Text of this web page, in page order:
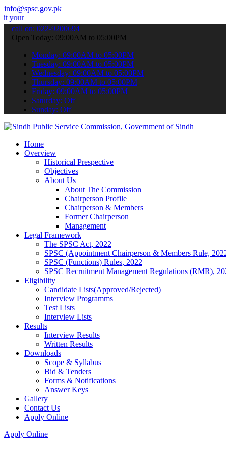
info@spsc.gov.pk
online & stay informed about the latest SPSC updates &
call on: 022-9200694
Open Today: 09:00AM to 05:00PM
Monday: 09:00AM to 05:00PM
Tuesday: 09:00AM to 05:00PM
Wednesday: 09:00AM to 05:00PM
Thursday: 09:00AM to 05:00PM
Friday: 09:00AM to 05:00PM
Saturday: Off
Sunday: Off
Home
Overview
Historical Prespective
Objectives
About Us
About The Commission
Chairperson Profile
Chairperson & Members
Former Chairperson
Management
Legal Framework
The SPSC Act, 2022
SPSC (Appointment Chairperson & Members Rule,
SPSC (Functions) Rules, 2022
SPSC Recruitment Management Regulations (RMR),
Eligibility
Candidate Lists(Approved/Rejected)
Interview Programms
Test Lists
Interview Lists
Results
Interview Results
Written Results
Downloads
Scope & Syllabus
Bid & Tenders
Forms & Notifications
Answer Keys
Gallery
Contact Us
Apply Online
Apply Online